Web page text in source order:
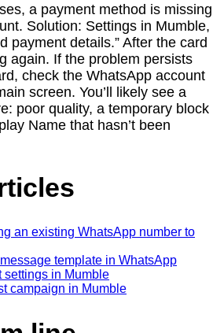
a payment method is missing
Solution: Settings in Mumble,
payment details.” After the card
again. If the problem persists
check the WhatsApp account
screen. You’ll likely see a
poor quality, a temporary block
Name that hasn’t been
an existing WhatsApp number to
template in WhatsApp
settings in Mumble
campaign in Mumble